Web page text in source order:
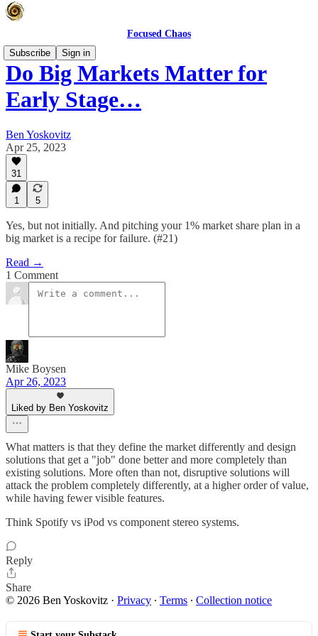
Focused Chaos
Subscribe
Sign in
Do Big Markets Matter for
Early Stage…
Ben Yoskovitz
Apr 25, 2023
31
1 5
Yes, but not initially. And pitching your 1% market share plan in a
big market is a recipe for failure. (#21)
Read →
1 Comment
Mike Boysen
Apr 26, 2023
Liked by Ben Yoskovitz
What matters is that they define the market differently and design
solutions that get a "job" done better and more completely than
existing solutions. More often than not, disruptive solutions will
attack the problem completely differently, at a higher order of value,
while having fewer visible features.
Think Spotify vs iPod vs component stereo systems.
Reply
Share
© 2026 Ben Yoskovitz · Privacy ∙ Terms ∙ Collection notice